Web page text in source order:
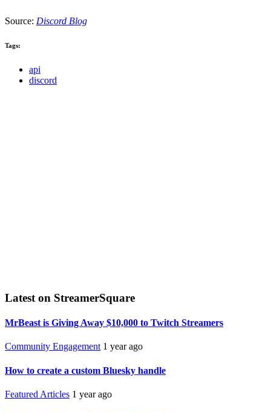
Source: Discord Blog
Tags:
api
discord
Latest on StreamerSquare
MrBeast is Giving Away $10,000 to Twitch Streamers
Community Engagement 1 year ago
How to create a custom Bluesky handle
Featured Articles 1 year ago